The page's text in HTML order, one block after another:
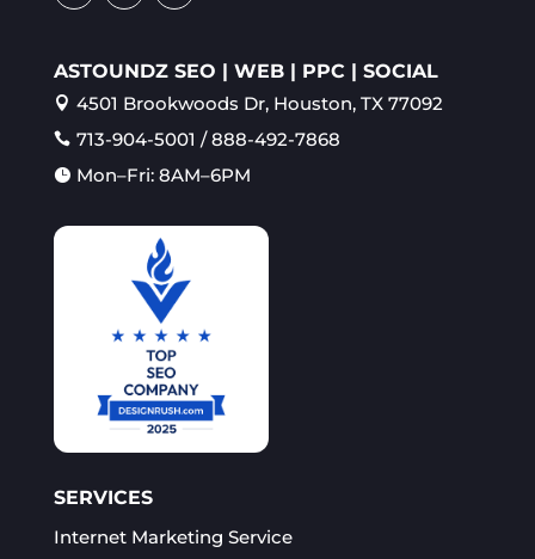
ASTOUNDZ SEO | WEB | PPC | SOCIAL
 4501 Brookwoods Dr, Houston, TX 77092
 713-904-5001 / 888-492-7868
 Mon–Fri: 8AM–6PM
SERVICES
Internet Marketing Service